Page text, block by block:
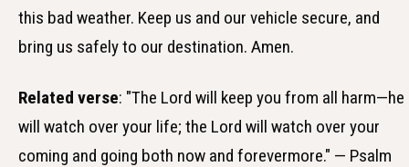
this bad weather. Keep us and our vehicle secure, and
bring us safely to our destination. Amen.
Related verse: "The Lord will keep you from all harm—he
will watch over your life; the Lord will watch over your
coming and going both now and forevermore." — Psalm